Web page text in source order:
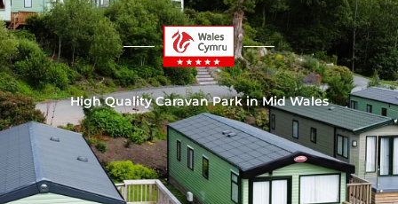
High Quality Caravan Park in Mid Wales